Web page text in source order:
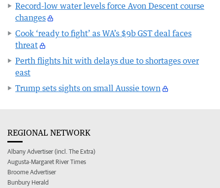
Record-low water levels force Avon Descent course
changes
Cook ‘ready to fight’ as WA’s $9b GST deal faces
threat
Perth flights hit with delays due to shortages over
east
Trump sets sights on small Aussie town
REGIONAL NETWORK
Albany Advertiser (incl. The Extra)
Augusta-Margaret River Times
Broome Advertiser
Bunbury Herald